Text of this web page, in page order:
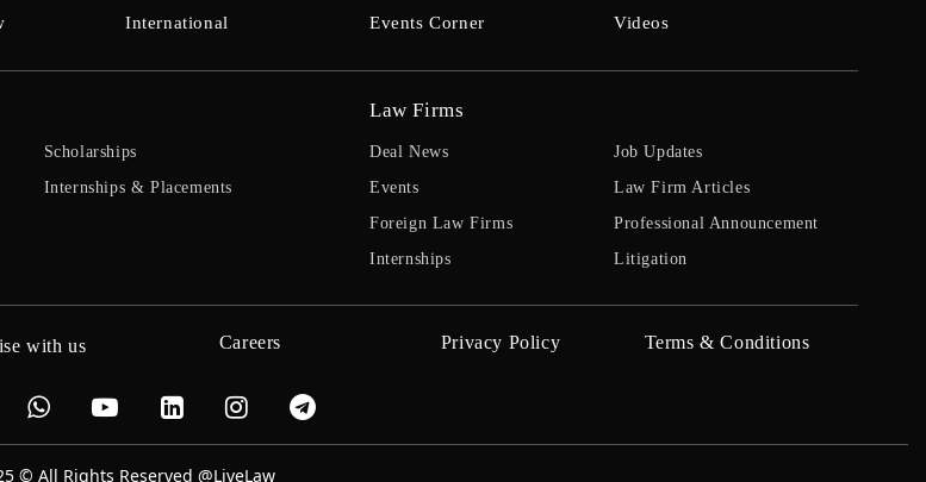
International Events Corner Videos
Scholarships
Internships & Placements
Law Firms
Deal News
Events
Foreign Law Firms
Internships
Job Updates
Law Firm Articles
Professional Announcement
Litigation
with us Careers Privacy Policy Terms & Conditions
© All Rights Reserved @LiveLaw